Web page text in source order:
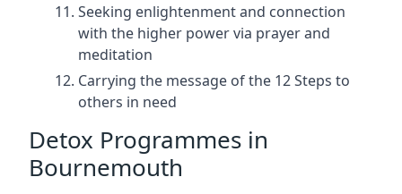
Seeking enlightenment and connection
with the higher power via prayer and
meditation
Carrying the message of the 12 Steps to
others in need
Detox Programmes in
Bournemouth